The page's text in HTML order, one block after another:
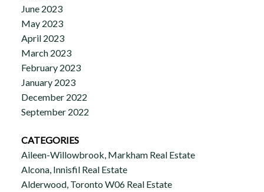
June 2023
May 2023
April 2023
March 2023
February 2023
January 2023
December 2022
September 2022
CATEGORIES
Aileen-Willowbrook, Markham Real Estate
Alcona, Innisfil Real Estate
Alderwood, Toronto W06 Real Estate